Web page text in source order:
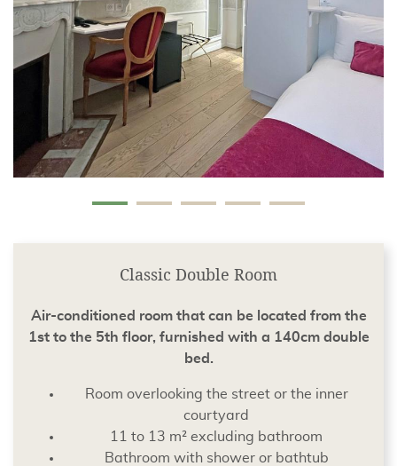
Classic Double Room
Air-conditioned room that can be located from the
1st to the 5th floor, furnished with a 140cm double
bed.
Room overlooking the street or the inner
courtyard
11 to 13 m² excluding bathroom
Bathroom with shower or bathtub